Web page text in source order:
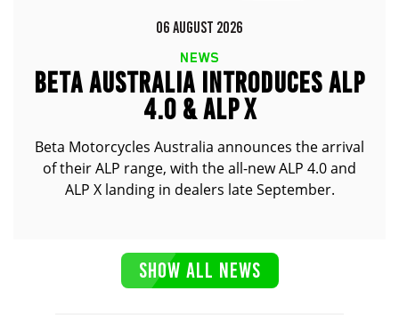
06 AUGUST 2026
NEWS
BETA AUSTRALIA INTRODUCES ALP
4.0 & ALP X
Beta Motorcycles Australia announces the arrival
of their ALP range, with the all-new ALP 4.0 and
ALP X landing in dealers late September.
SHOW ALL NEWS